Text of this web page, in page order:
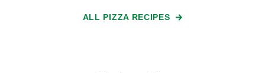
ALL PIZZA RECIPES